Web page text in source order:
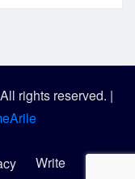
rights reserved. |
Write